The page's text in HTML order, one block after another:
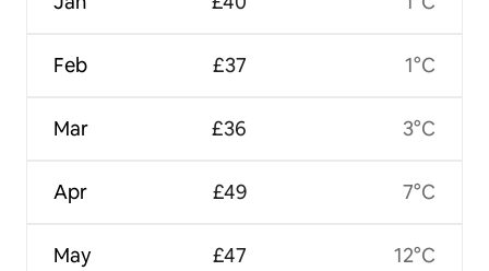
Feb
Mar
Apr
May
£37
£36
£49
£47
1°C
3°C
7°C
12°C